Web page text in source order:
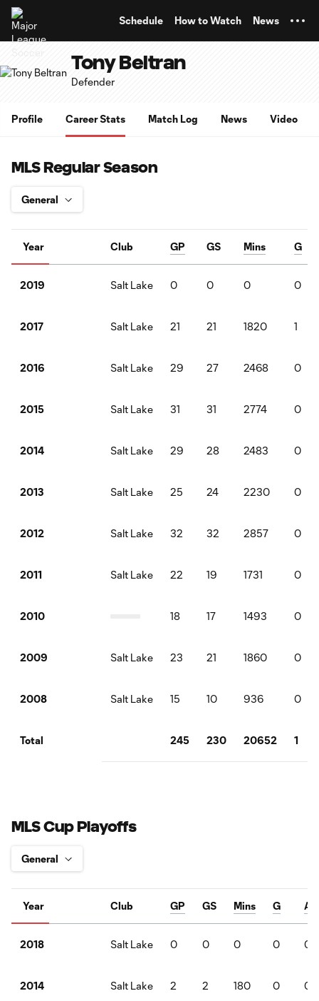
Schedule How to Watch News
Tony Beltran
Defender
Profile Career Stats Match Log News Video
MLS Regular Season
Year Club GP GS Mins G
2019 Salt Lake 0 0 0 0
2017 Salt Lake 21 21 1820 1
2016 Salt Lake 29 27 2468 0
2015 Salt Lake 31 31 2774 0
2014 Salt Lake 29 28 2483 0
2013 Salt Lake 25 24 2230 0
2012 Salt Lake 32 32 2857 0
2011 Salt Lake 22 19 1731 0
2010 18 17 1493 0
2009 Salt Lake 23 21 1860 0
2008 Salt Lake 15 10 936 0
Total 245 230 20652 1
MLS Cup Playoffs
Year Club GP GS Mins G A
2018 Salt Lake 0 0 0 0 0
2014 Salt Lake 2 2 180 0 0